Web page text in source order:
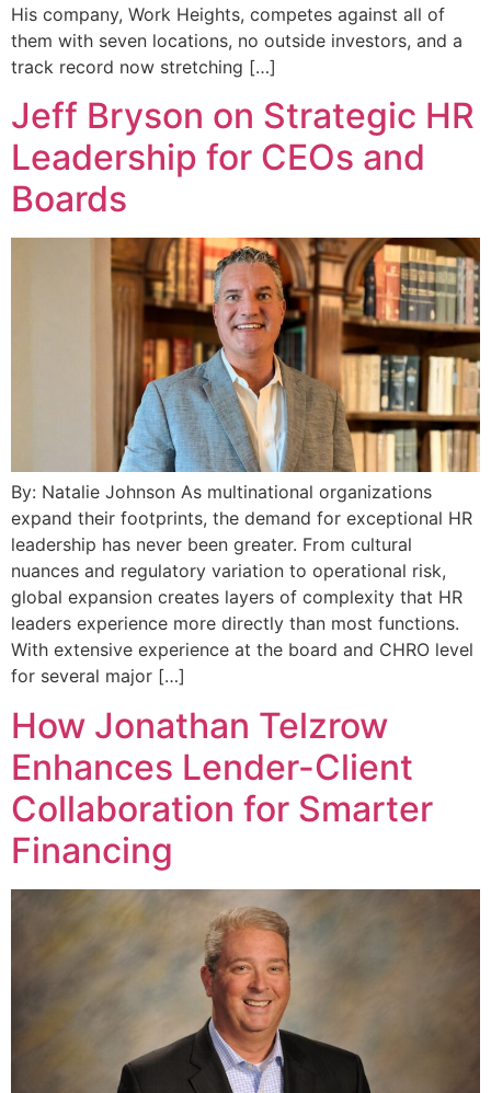
His company, Work Heights, competes against all of
them with seven locations, no outside investors, and a
track record now stretching […]
Jeff Bryson on Strategic HR
Leadership for CEOs and
Boards
By: Natalie Johnson As multinational organizations
expand their footprints, the demand for exceptional HR
leadership has never been greater. From cultural
nuances and regulatory variation to operational risk,
global expansion creates layers of complexity that HR
leaders experience more directly than most functions.
With extensive experience at the board and CHRO level
for several major […]
How Jonathan Telzrow
Enhances Lender-Client
Collaboration for Smarter
Financing